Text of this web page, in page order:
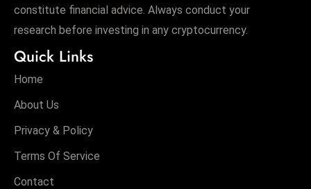
constitute financial advice. Always conduct your
research before investing in any cryptocurrency.
Quick Links
Home
About Us
Privacy & Policy
Terms Of Service
Contact